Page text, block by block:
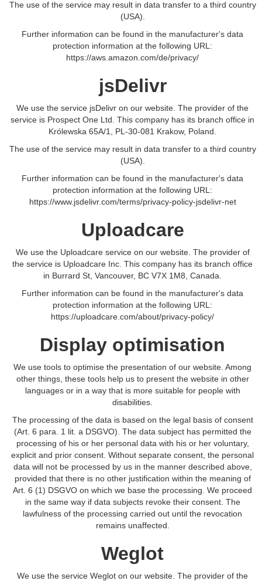
The use of the service may result in data transfer to a third country
(USA).
Further information can be found in the manufacturer's data
protection information at the following URL:
https://aws.amazon.com/de/privacy/
jsDelivr
We use the service jsDelivr on our website. The provider of the
service is Prospect One Ltd. This company has its branch office in
Królewska 65A/1, PL-30-081 Krakow, Poland.
The use of the service may result in data transfer to a third country
(USA).
Further information can be found in the manufacturer's data
protection information at the following URL:
https://www.jsdelivr.com/terms/privacy-policy-jsdelivr-net
Uploadcare
We use the Uploadcare service on our website. The provider of
the service is Uploadcare Inc. This company has its branch office
in Burrard St, Vancouver, BC V7X 1M8, Canada.
Further information can be found in the manufacturer's data
protection information at the following URL:
https://uploadcare.com/about/privacy-policy/
Display optimisation
We use tools to optimise the presentation of our website. Among
other things, these tools help us to present the website in other
languages or in a way that is more suitable for people with
disabilities.
The processing of the data is based on the legal basis of consent
(Art. 6 para. 1 lit. a DSGVO). The data subject has permitted the
processing of his or her personal data with his or her voluntary,
explicit and prior consent. Without separate consent, the personal
data will not be processed by us in the manner described above,
provided that there is no other justification within the meaning of
Art. 6 (1) DSGVO on which we base the processing. We proceed
in the same way if data subjects revoke their consent. The
lawfulness of the processing carried out until the revocation
remains unaffected.
Weglot
We use the service Weglot on our website. The provider of the